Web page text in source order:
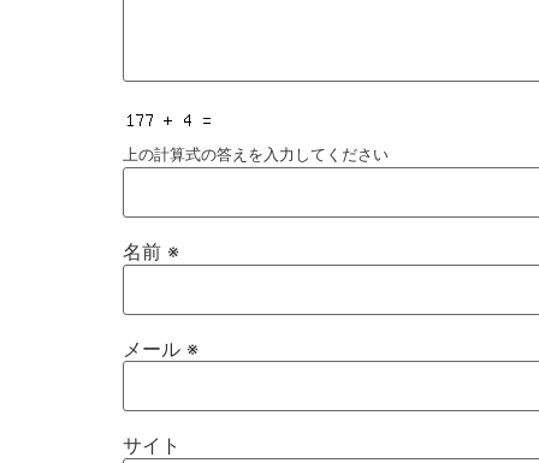
上の計算式の答えを入力してください
名前 ※
メール ※
サイト